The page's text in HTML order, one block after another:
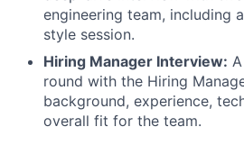
engineering team, including
style session.
Hiring Manager Interview:
round with the Hiring
background, experience,
overall fit for the team.